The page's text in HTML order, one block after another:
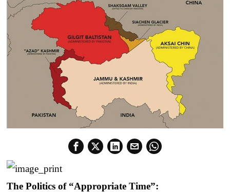
The Politics of “Appropriate Time”: